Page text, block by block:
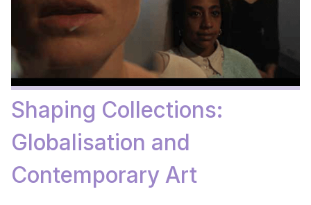
Shaping Collections:
Globalisation and
Contemporary Art